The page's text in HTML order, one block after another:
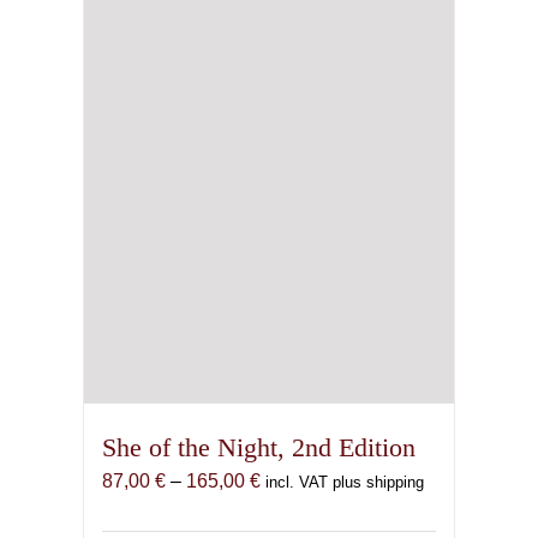
She of the Night, 2nd Edition
87,00 € – 165,00 €Price
incl. VAT plus shipping